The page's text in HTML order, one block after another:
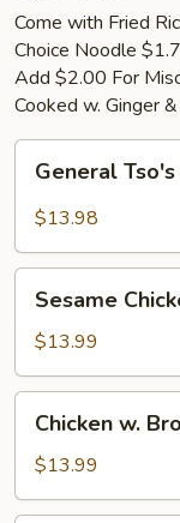
Come with Fried
Choice Noodle
Add $2.00 For
Cooked w. Ginger
Tso's
Chicken
General Tso's
$13.98
Chicken
Sesame
$13.99
Broccoli
Chicken w.
$13.99